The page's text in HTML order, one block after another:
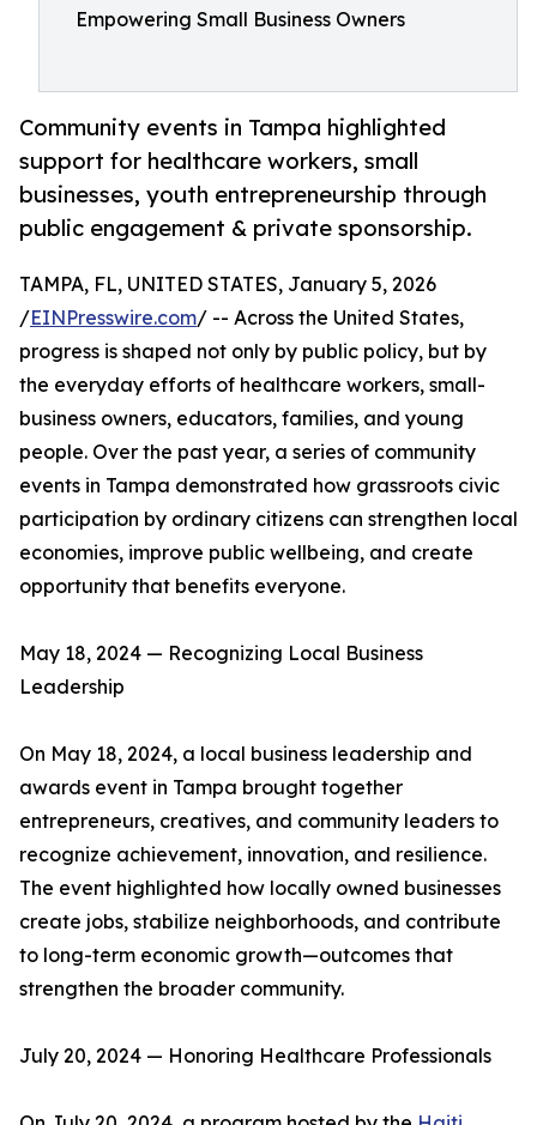
Empowering Small Business Owners
Community events in Tampa highlighted
support for healthcare workers, small
businesses, youth entrepreneurship through
public engagement & private sponsorship.
TAMPA, FL, UNITED STATES, January 5, 2026
/EINPresswire.com/ -- Across the United States,
progress is shaped not only by public policy, but by
the everyday efforts of healthcare workers, small-
business owners, educators, families, and young
people. Over the past year, a series of community
events in Tampa demonstrated how grassroots civic
participation by ordinary citizens can strengthen local
economies, improve public wellbeing, and create
opportunity that benefits everyone.
May 18, 2024 — Recognizing Local Business
Leadership
On May 18, 2024, a local business leadership and
awards event in Tampa brought together
entrepreneurs, creatives, and community leaders to
recognize achievement, innovation, and resilience.
The event highlighted how locally owned businesses
create jobs, stabilize neighborhoods, and contribute
to long-term economic growth—outcomes that
strengthen the broader community.
July 20, 2024 — Honoring Healthcare Professionals